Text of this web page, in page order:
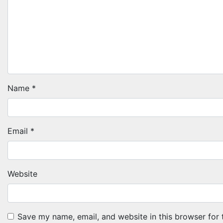
Name *
Email *
Website
Save my name, email, and website in this browser